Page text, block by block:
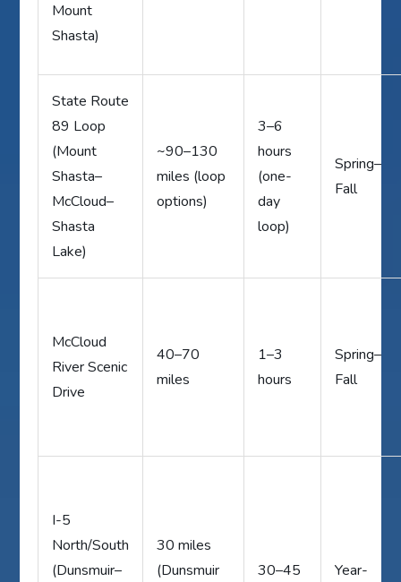
Mount
Shasta)
State Route
89 Loop
(Mount
Shasta–
McCloud–
Shasta
Lake)
~90–130
miles (loop
options)
3–6
hours
(one-
day
loop)
Spring–
Fall
McCloud
River Scenic
Drive
40–70
miles
1–3
hours
Spring–
Fall
I-5
North/South
(Dunsmuir–
30 miles
(Dunsmuir
30–45
Year-